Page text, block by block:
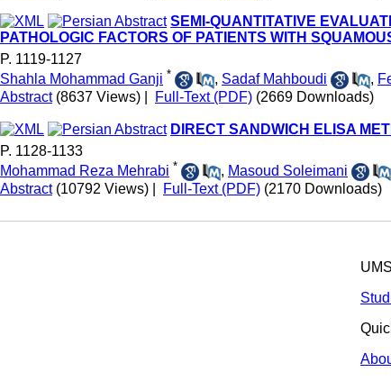
SEMI-QUANTITATIVE
PATHOLOGIC FACTORS OF PATIENTS WITH
P. 1119-1127
Shahla Mohammad Ganji * , Sadaf Mahboudi ,
Abstract (8637 Views) Full-Text (PDF) (2669 Downloads)
DIRECT SANDWICH ELISA
P. 1128-1133
Mohammad Reza Mehrabi * , Masoud Soleimani
Abstract (10792 Views) Full-Text (PDF) (2170 Downloads)